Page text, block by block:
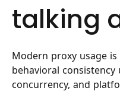
talking
Modern proxy usage
behavioral
concurrency, and